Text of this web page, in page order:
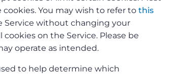
You may wish to refer to this
Service without changing your
on the Service. Please be
operate as intended.
to help determine which